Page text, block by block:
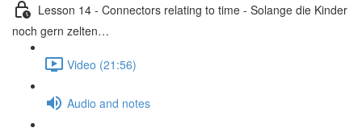
Lesson 14 - Connectors relating to time - Solange die Kinder
noch gern zelten…
Video (21:56)
Audio and notes